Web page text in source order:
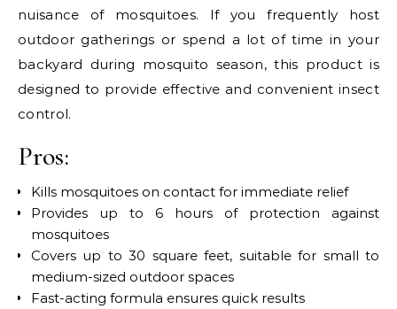
nuisance of mosquitoes. If you frequently host
outdoor gatherings or spend a lot of time in your
backyard during mosquito season, this product is
designed to provide effective and convenient insect
control.
Pros:
Kills mosquitoes on contact for immediate relief
Provides up to 6 hours of protection against
mosquitoes
Covers up to 30 square feet, suitable for small to
medium-sized outdoor spaces
Fast-acting formula ensures quick results